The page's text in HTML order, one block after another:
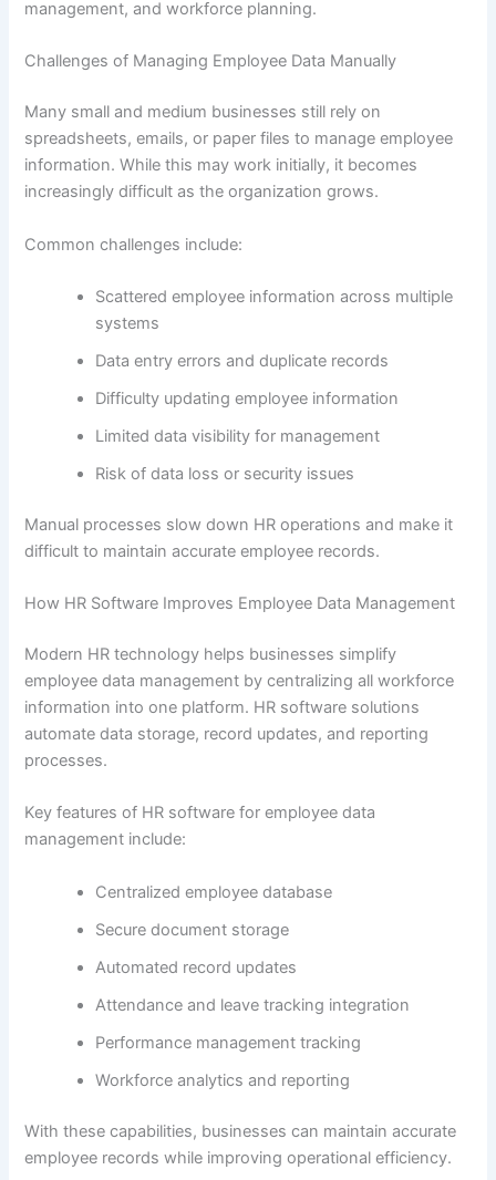
management, and workforce planning.
Challenges of Managing Employee Data Manually
Many small and medium businesses still rely on
spreadsheets, emails, or paper files to manage employee
information. While this may work initially, it becomes
increasingly difficult as the organization grows.
Common challenges include:
Scattered employee information across multiple
systems
Data entry errors and duplicate records
Difficulty updating employee information
Limited data visibility for management
Risk of data loss or security issues
Manual processes slow down HR operations and make it
difficult to maintain accurate employee records.
How HR Software Improves Employee Data Management
Modern HR technology helps businesses simplify
employee data management by centralizing all workforce
information into one platform. HR software solutions
automate data storage, record updates, and reporting
processes.
Key features of HR software for employee data
management include:
Centralized employee database
Secure document storage
Automated record updates
Attendance and leave tracking integration
Performance management tracking
Workforce analytics and reporting
With these capabilities, businesses can maintain accurate
employee records while improving operational efficiency.